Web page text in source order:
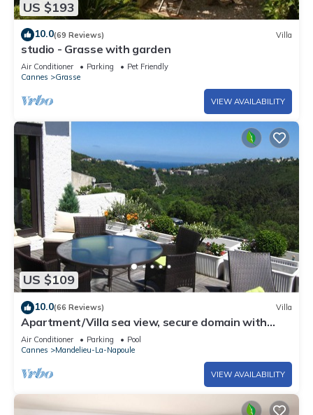
US $193
10.0(69 Reviews) Villa
studio - Grasse with garden
Air Conditioner Parking
Pet Friendly
Cannes
Grasse
VIEW AVAILABILITY
US $109
10.0(66 Reviews) Villa
Apartment/Villa sea view, secure domain with
swimming pool & tennis court near Cannes
Air Conditioner Parking
Pool
Cannes
Mandelieu-La-Napoule
VIEW AVAILABILITY